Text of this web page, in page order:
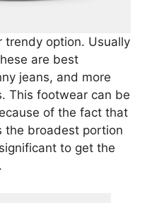
trendy option. Usually
are best
jeans, and more
This footwear can be
of the fact that
the broadest portion
to get the